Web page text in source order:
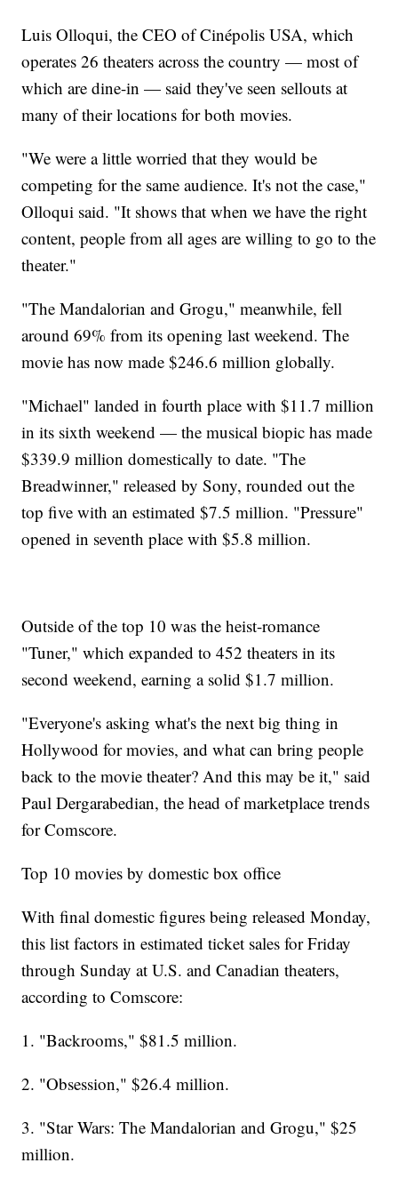
Luis Olloqui, the CEO of Cinépolis USA, which
operates 26 theaters across the country — most of
which are dine-in — said they've seen sellouts at
many of their locations for both movies.
"We were a little worried that they would be
competing for the same audience. It's not the case,"
Olloqui said. "It shows that when we have the right
content, people from all ages are willing to go to the
theater."
"The Mandalorian and Grogu," meanwhile, fell
around 69% from its opening last weekend. The
movie has now made $246.6 million globally.
"Michael" landed in fourth place with $11.7 million
in its sixth weekend — the musical biopic has made
$339.9 million domestically to date. "The
Breadwinner," released by Sony, rounded out the
top five with an estimated $7.5 million. "Pressure"
opened in seventh place with $5.8 million.
Outside of the top 10 was the heist-romance
"Tuner," which expanded to 452 theaters in its
second weekend, earning a solid $1.7 million.
"Everyone's asking what's the next big thing in
Hollywood for movies, and what can bring people
back to the movie theater? And this may be it," said
Paul Dergarabedian, the head of marketplace trends
for Comscore.
Top 10 movies by domestic box office
With final domestic figures being released Monday,
this list factors in estimated ticket sales for Friday
through Sunday at U.S. and Canadian theaters,
according to Comscore:
1. "Backrooms," $81.5 million.
2. "Obsession," $26.4 million.
3. "Star Wars: The Mandalorian and Grogu," $25
million.